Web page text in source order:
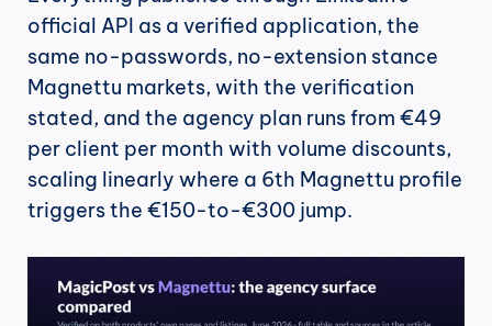
official API as a verified application, the
same no-passwords, no-extension stance
Magnettu markets, with the verification
stated, and the agency plan runs from €49
per client per month with volume discounts,
scaling linearly where a 6th Magnettu profile
triggers the €150-to-€300 jump.